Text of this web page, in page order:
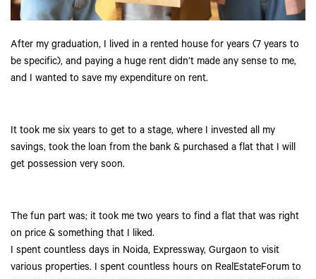
After my graduation, I lived in a rented house for years (7 years to
be specific), and paying a huge rent didn’t made any sense to me,
and I wanted to save my expenditure on rent.
It took me six years to get to a stage, where I invested all my
savings, took the loan from the bank & purchased a flat that I will
get possession very soon.
The fun part was; it took me two years to find a flat that was right
on price & something that I liked.
I spent countless days in Noida, Expressway, Gurgaon to visit
various properties. I spent countless hours on RealEstateForum to